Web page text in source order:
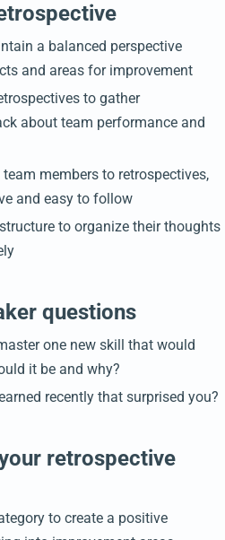
a balanced perspective
and areas for improvement
to gather
about team performance and
members to retrospectives,
and easy to follow
to organize their thoughts
questions
one new skill that would
it be and why?
recently that surprised you?
retrospective
to create a positive